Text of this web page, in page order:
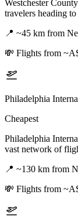
Westchester
travelers heading
📍 ~45 km from
💸 Flights from
Philadelphia
Cheapest
Philadelphia
vast network of
📍 ~130 km from
💸 Flights from